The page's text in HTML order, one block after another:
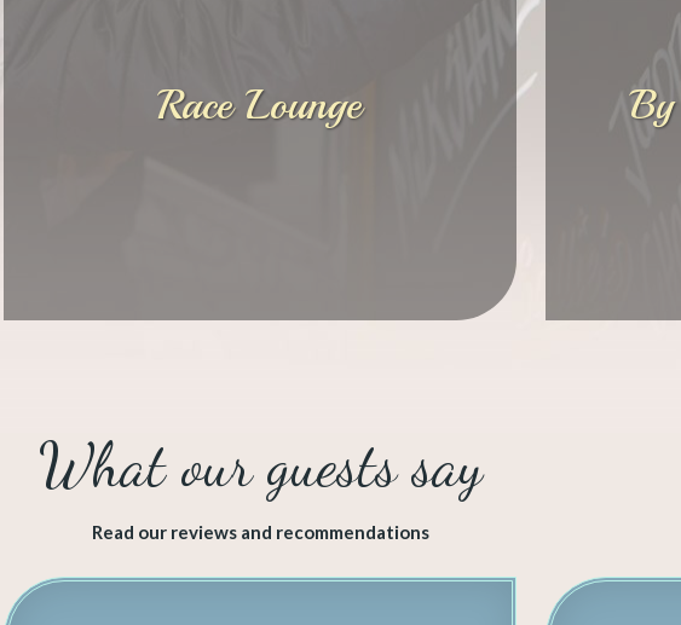
Race Lounge
​What our guests say
Read our reviews and recommendations